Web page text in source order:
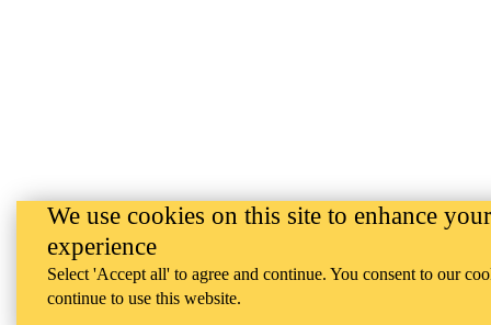
We use cookies on this site to enhance
experience
Select 'Accept all' to agree and continue. You consent to our
continue to use this website.